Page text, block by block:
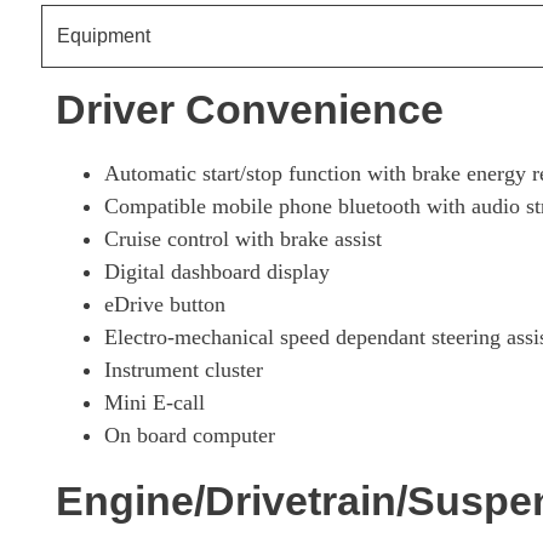
1.5 Cooper S E Untamed Ed Prem+ ALL4 PHEV 5dr Auto
Equipment
Driver Convenience
Automatic start/stop function with brake energy
Compatible mobile phone bluetooth with audio
Cruise control with brake assist
Digital dashboard display
eDrive button
Electro-mechanical speed dependant steering
Instrument cluster
Mini E-call
On board computer
Engine/Drivetrain/